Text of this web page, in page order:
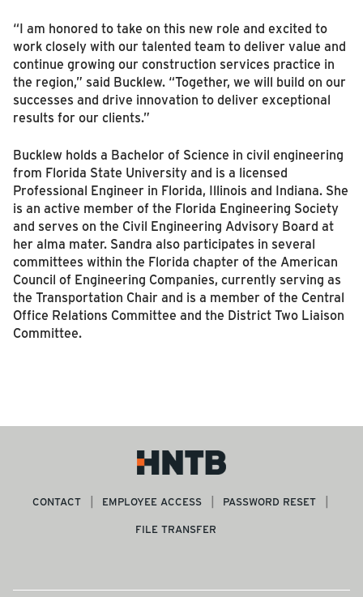
“I am honored to take on this new role and excited to
work closely with our talented team to deliver value and
continue growing our construction services practice in
the region,” said Bucklew. “Together, we will build on our
successes and drive innovation to deliver exceptional
results for our clients.”
Bucklew holds a Bachelor of Science in civil engineering
from Florida State University and is a licensed
Professional Engineer in Florida, Illinois and Indiana. She
is an active member of the Florida Engineering Society
and serves on the Civil Engineering Advisory Board at
her alma mater. Sandra also participates in several
committees within the Florida chapter of the American
Council of Engineering Companies, currently serving as
the Transportation Chair and is a member of the Central
Office Relations Committee and the District Two Liaison
Committee.
CONTACT EMPLOYEE ACCESS
PASSWORD RESET
FILE TRANSFER